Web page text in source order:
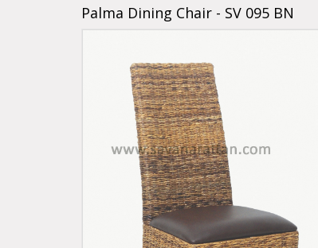
Palma Dining Chair - SV 095 BN